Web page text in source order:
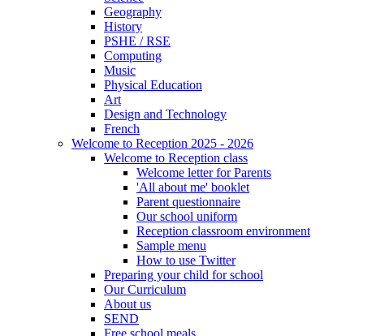
Geography
History
PSHE / RSE
Computing
Music
Physical Education
Art
Design and Technology
French
Welcome to Reception 2025 - 2026
Welcome to Reception class
Welcome letter for Parents
'All about me' booklet
Parent questionnaire
Our school uniform
Reception classroom environment
Sample menu
How to use Twitter
Preparing your child for school
Our Curriculum
About us
SEND
Free school meals